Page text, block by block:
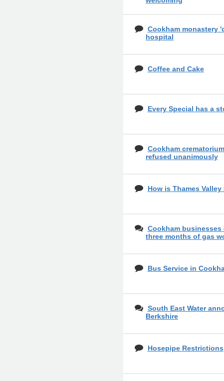
Cookham monastery
hospital
Coffee and Cake
Every Special has a
Cookham
refused unanimously
How is Thames
Cookham
three months of gas
Bus Service in
South East Water
Berkshire
Hosepipe Restrictions